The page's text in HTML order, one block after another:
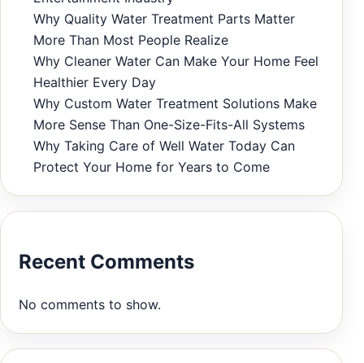
Why Quality Water Treatment Parts Matter
More Than Most People Realize
Why Cleaner Water Can Make Your Home Feel
Healthier Every Day
Why Custom Water Treatment Solutions Make
More Sense Than One-Size-Fits-All Systems
Why Taking Care of Well Water Today Can
Protect Your Home for Years to Come
Recent Comments
No comments to show.